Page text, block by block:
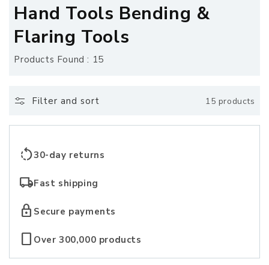
C
o
l
e
c
t
o
n
Hand Tools Bending &
Flaring Tools
Products Found : 15
Filter and sort 15 products
rotate_left30-day returns
local_shippingFast shipping
lock Secure payments
crop_portrait Over 300,000 products